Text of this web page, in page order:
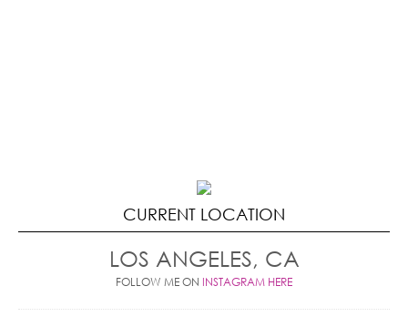
CURRENT LOCATION
LOS ANGELES, CA
FOLLOW ME ON INSTAGRAM HERE